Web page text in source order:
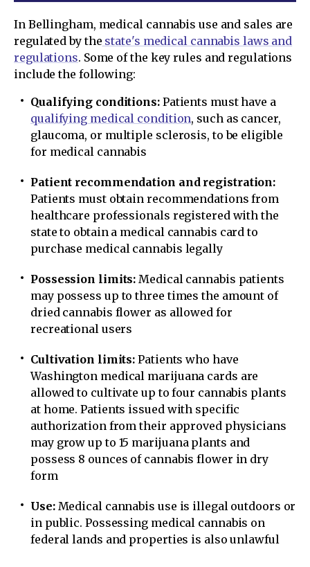
In Bellingham, medical cannabis use and sales are
regulated by the state's medical cannabis laws and
regulations. Some of the key rules and regulations
include the following:
Qualifying conditions:Patients must have a
qualifying medical condition, such as cancer,
glaucoma, or multiple sclerosis, to be eligible
for medical cannabis
Patient recommendation and registration:
Patients must obtain recommendations from
healthcare professionals registered with the
state to obtain a medical cannabis card to
purchase medical cannabis legally
Possession limits: Medical cannabis patients
may possess up to three times the amount of
dried cannabis flower as allowed for
recreational users
Cultivation limits: Patients who have
Washington medical marijuana cards are
allowed to cultivate up to four cannabis plants
at home. Patients issued with specific
authorization from their approved physicians
may grow up to 15 marijuana plants and
possess 8 ounces of cannabis flower in dry
form
Use:Medical cannabis use is illegal outdoors or
in public. Possessing medical cannabis on
federal lands and properties is also unlawful